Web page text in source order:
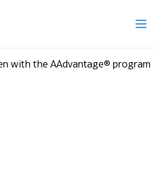
with the AAdvantage® program